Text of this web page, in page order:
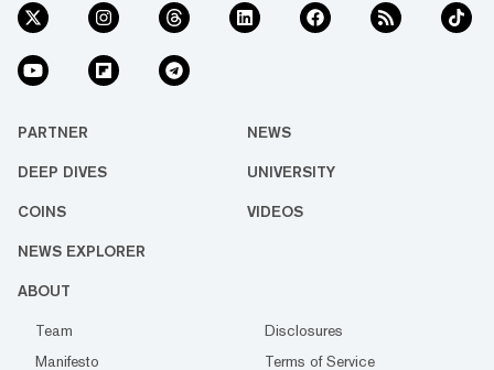
PARTNER NEWS
DEEP DIVES UNIVERSITY
COINS VIDEOS
NEWS EXPLORER
ABOUT
Team
Disclosures
Manifesto
Terms of Service